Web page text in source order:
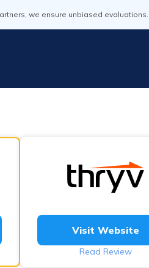
we ensure unbiased
Visit Website
Read Review